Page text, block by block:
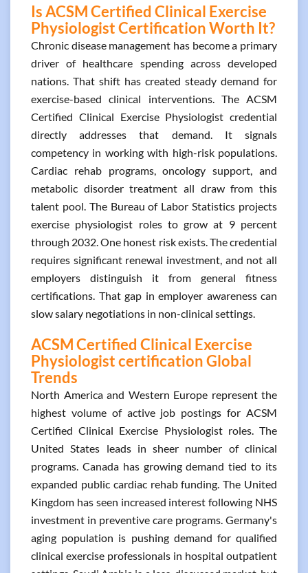
Is ACSM Certified Clinical Exercise
Physiologist Certification Worth It?
Chronic disease management has become a primary
driver of healthcare spending across developed
nations. That shift has created steady demand for
exercise-based clinical interventions. The ACSM
Certified Clinical Exercise Physiologist credential
directly addresses that demand. It signals
competency in working with high-risk populations.
Cardiac rehab programs, oncology support, and
metabolic disorder treatment all draw from this
talent pool. The Bureau of Labor Statistics projects
exercise physiologist roles to grow at 9 percent
through 2032. One honest risk exists. The credential
requires significant renewal investment, and not all
employers distinguish it from general fitness
certifications. That gap in employer awareness can
slow salary negotiations in non-clinical settings.
ACSM Certified Clinical Exercise
Physiologist certification Global
Trends
North America and Western Europe represent the
highest volume of active job postings for ACSM
Certified Clinical Exercise Physiologist roles. The
United States leads in sheer number of clinical
programs. Canada has growing demand tied to its
expanded public cardiac rehab funding. The United
Kingdom has seen increased interest following NHS
investment in preventive care programs. Germany's
aging population is pushing demand for qualified
clinical exercise professionals in hospital outpatient